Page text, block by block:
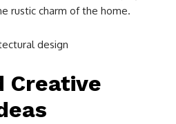
rustic charm of the home.
Creative